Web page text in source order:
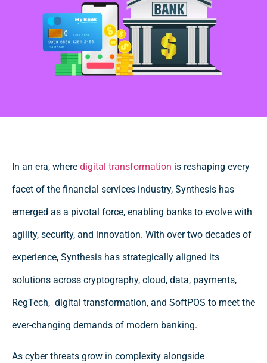
In an era, where digital transformation is reshaping every
facet of the financial services industry, Synthesis has
emerged as a pivotal force, enabling banks to evolve with
agility, security, and innovation. With over two decades of
experience, Synthesis has strategically aligned its
solutions across cryptography, cloud, data, payments,
RegTech, digital transformation, and SoftPOS to meet the
ever-changing demands of modern banking.
As cyber threats grow in complexity alongside